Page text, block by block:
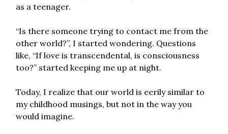
as a teenager.
“Is there someone trying to contact me from the
other world?”, I started wondering. Questions
like, “If love is transcendental, is consciousness
too?” started keeping me up at night.
Today, I realize that our world is eerily similar to
my childhood musings, but not in the way you
would imagine.